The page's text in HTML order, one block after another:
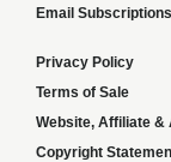
Email Subscriptions
Privacy Policy
Terms of Sale
Website, Affiliate
Copyright